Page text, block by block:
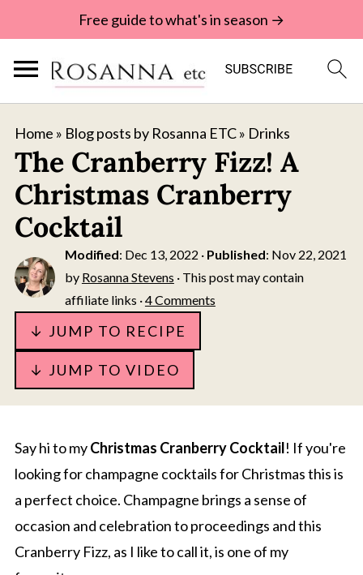
Free guide to what's in season →
Home » Blog posts by Rosanna ETC» Drinks
The Cranberry Fizz! A
Christmas Cranberry
Cocktail
Modified: Dec 13, 2022 · Published: Nov 22, 2021
by Rosanna Stevens · This post may contain
affiliate links ·4 Comments
↓ JUMP TO RECIPE
↓ JUMP TO VIDEO
Say hi to myChristmas Cranberry Cocktail! If you're
looking for champagne cocktails for Christmas this is
a perfect choice. Champagne brings a sense of
occasion and celebration to proceedings and this
Cranberry Fizz, as I like to call it, is one of my